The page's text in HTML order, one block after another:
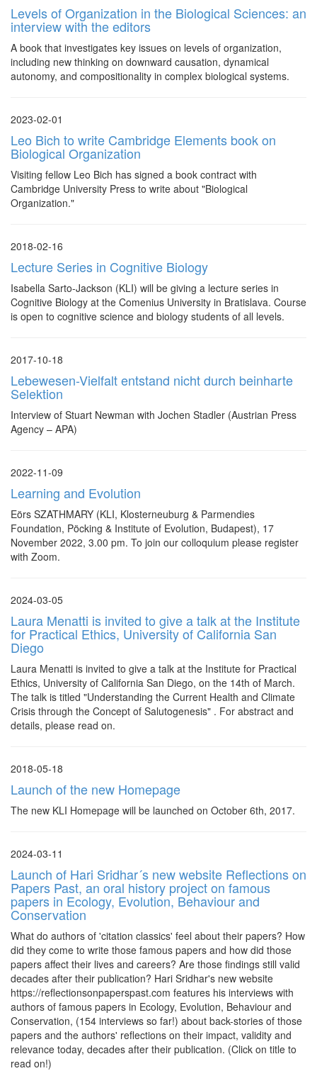
Levels of Organization in the Biological Sciences: an
interview with the editors
A book that investigates key issues on levels of organization,
including new thinking on downward causation, dynamical
autonomy, and compositionality in complex biological systems.
2023-02-01
Leo Bich to write Cambridge Elements book on
Biological Organization
Visiting fellow Leo Bich has signed a book contract with
Cambridge University Press to write about "Biological
Organization."
2018-02-16
Lecture Series in Cognitive Biology
Isabella Sarto-Jackson (KLI) will be giving a lecture series in
Cognitive Biology at the Comenius University in Bratislava. Course
is open to cognitive science and biology students of all levels.
2017-10-18
Lebewesen-Vielfalt entstand nicht durch beinharte
Selektion
Interview of Stuart Newman with Jochen Stadler (Austrian Press
Agency – APA)
2022-11-09
Learning and Evolution
Eörs SZATHMARY (KLI, Klosterneuburg & Parmendies
Foundation, Pöcking & Institute of Evolution, Budapest), 17
November 2022, 3.00 pm. To join our colloquium please register
with Zoom.
2024-03-05
Laura Menatti is invited to give a talk at the Institute
for Practical Ethics, University of California San
Diego
Laura Menatti is invited to give a talk at the Institute for Practical
Ethics, University of California San Diego, on the 14th of March.
The talk is titled "Understanding the Current Health and Climate
Crisis through the Concept of Salutogenesis" . For abstract and
details, please read on.
2018-05-18
Launch of the new Homepage
The new KLI Homepage will be launched on October 6th, 2017.
2024-03-11
Launch of Hari Sridhar´s new website Reflections on
Papers Past, an oral history project on famous
papers in Ecology, Evolution, Behaviour and
Conservation
What do authors of 'citation classics' feel about their papers? How
did they come to write those famous papers and how did those
papers affect their lives and careers? Are those findings still valid
decades after their publication? Hari Sridhar's new website
https://reflectionsonpaperspast.com features his interviews with
authors of famous papers in Ecology, Evolution, Behaviour and
Conservation, (154 interviews so far!) about back-stories of those
papers and the authors' reflections on their impact, validity and
relevance today, decades after their publication. (Click on title to
read on!)